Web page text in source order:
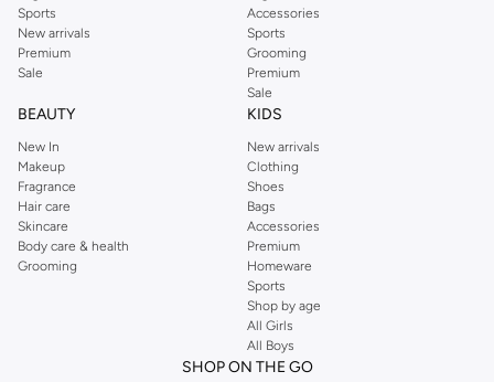
Sports
New arrivals
Premium
Sale
Accessories
Sports
Grooming
Premium
Sale
BEAUTY
New In
Makeup
Fragrance
Hair care
Skincare
Body care & health
Grooming
KIDS
New arrivals
Clothing
Shoes
Bags
Accessories
Premium
Homeware
Sports
Shop by age
All Girls
All Boys
SHOP ON THE GO